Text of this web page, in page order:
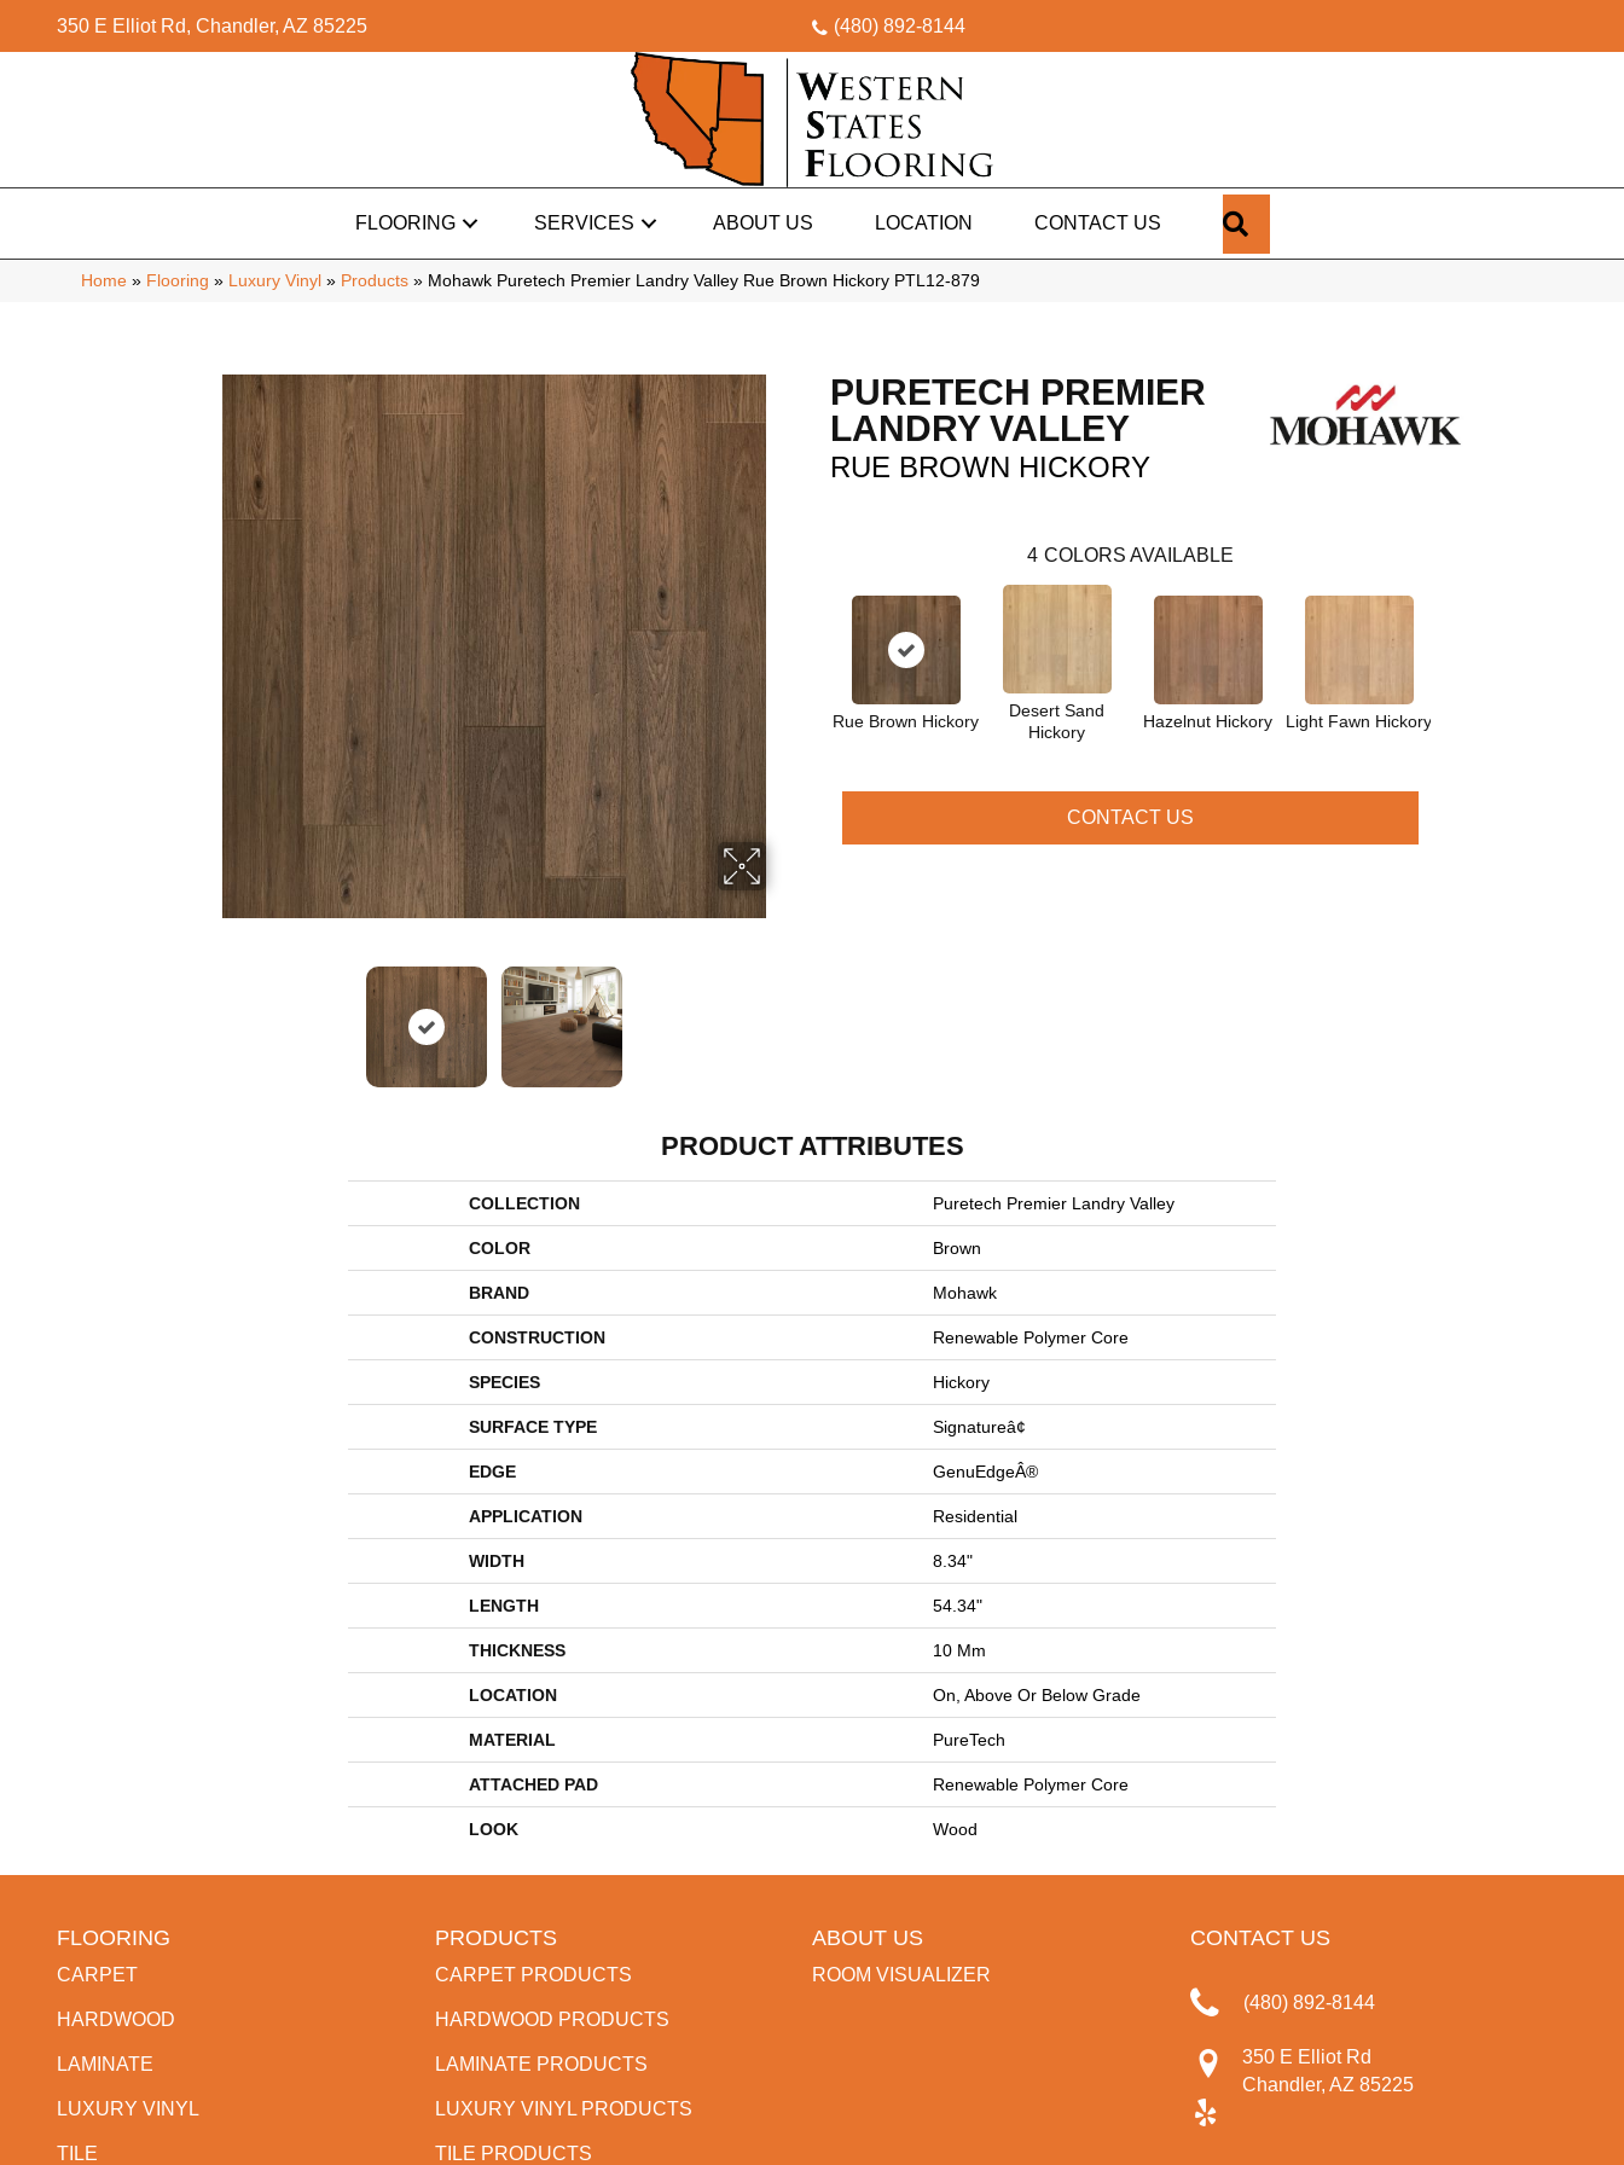
350 E Elliot Rd, Chandler, AZ 85225 (480) 892-8144
FLOORING SERVICES ABOUT US LOCATION CONTACT US
Home » Flooring » Luxury Vinyl » Products » Mohawk Puretech Premier Landry Valley Rue Brown Hickory PTL12-879
PURETECH PREMIER
LANDRY VALLEY
RUE BROWN HICKORY
4 COLORS AVAILABLE
Rue Brown Hickory
Desert Sand
Hickory
Hazelnut Hickory Light Fawn Hickory
CONTACT US
PRODUCT ATTRIBUTES
COLLECTION Puretech Premier Landry Valley
COLOR Brown
BRAND Mohawk
CONSTRUCTION Renewable Polymer Core
SPECIES Hickory
SURFACE TYPE Signatureâ¢
EDGE GenuEdgeÂ®
APPLICATION Residential
WIDTH 8.34"
LENGTH 54.34"
THICKNESS 10 Mm
LOCATION On, Above Or Below Grade
MATERIAL PureTech
ATTACHED PAD Renewable Polymer Core
LOOK Wood
FLOORING
CARPET
HARDWOOD
LAMINATE
LUXURY VINYL
TILE
PRODUCTS
CARPET PRODUCTS
HARDWOOD PRODUCTS
LAMINATE PRODUCTS
LUXURY VINYL PRODUCTS
TILE PRODUCTS
ABOUT US
ROOM VISUALIZER
CONTACT US
(480) 892-8144
350 E Elliot Rd
Chandler, AZ 85225